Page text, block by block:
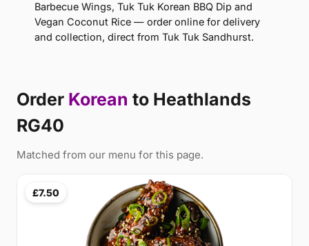
Barbecue Wings, Tuk Tuk Korean BBQ Dip and
Vegan Coconut Rice — order online for delivery
and collection, direct from Tuk Tuk Sandhurst.
Order Korean to Heathlands
RG40
Matched from our menu for this page.
£7.50